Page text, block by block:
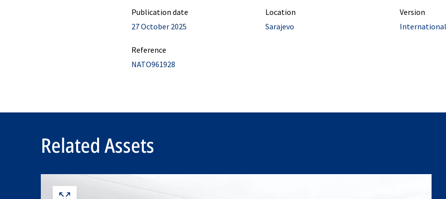
Publication date
27 October 2025
Location
Sarajevo
Version
International
Reference
NATO961928
Related Assets